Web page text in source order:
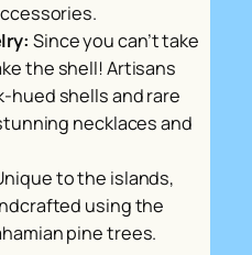
Since you can’t take
the shell! Artisans
hued shells and rare
necklaces and
to the islands,
using the
pine trees.